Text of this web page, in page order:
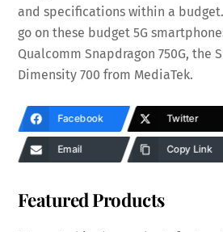
and specifications within a
go on these budget 5G
Qualcomm Snapdragon 750G, the
Dimensity 700 from MediaTek.
Facebook Twitter
Email Copy Link
Featured Products